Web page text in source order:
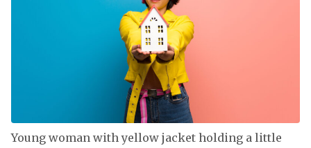
Young woman with yellow jacket holding a little